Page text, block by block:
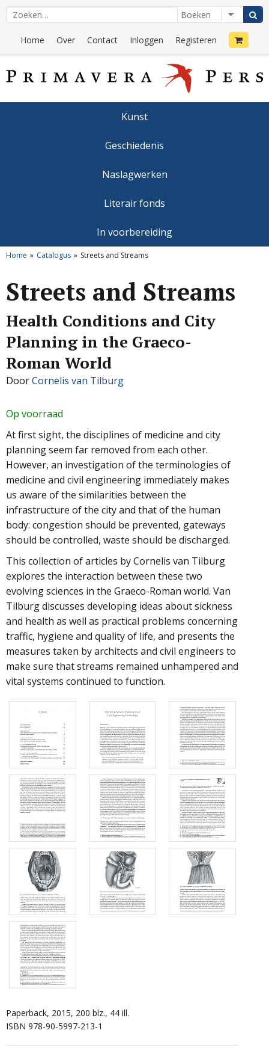
Home Over Contact Inloggen Registeren
Kunst
Geschiedenis
Naslagwerken
Literair fonds
In voorbereiding
Home Catalogus Streets and Streams
Streets and Streams
Health Conditions and City
Planning in the Graeco-
Roman World
DoorCornelis van Tilburg
Op voorraad
At first sight, the disciplines of medicine and city
planning seem far removed from each other.
However, an investigation of the terminologies of
medicine and civil engineering immediately makes
us aware of the similarities between the
infrastructure of the city and that of the human
body: congestion should be prevented, gateways
should be controlled, waste should be discharged.
This collection of articles by Cornelis van Tilburg
explores the interaction between these two
evolving sciences in the Graeco-Roman world. Van
Tilburg discusses developing ideas about sickness
and health as well as practical problems concerning
traffic, hygiene and quality of life, and presents the
measures taken by architects and civil engineers to
make sure that streams remained unhampered and
vital systems continued to function.
Paperback, 2015, 200 blz., 44 ill.
ISBN 978-90-5997-213-1